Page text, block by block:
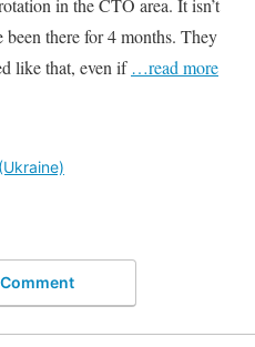
in the CTO area. It isn’t
there for 4 months. They
like that, even if …read more